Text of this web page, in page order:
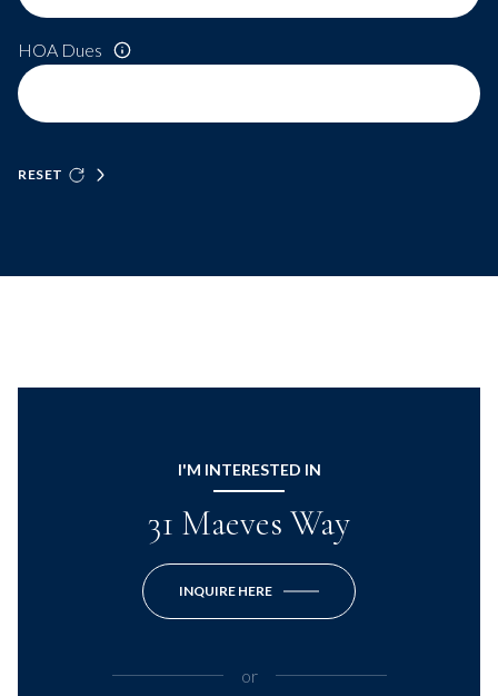
HOA Dues
RESET
I'M INTERESTED IN
31 Maeves Way
INQUIRE HERE
or